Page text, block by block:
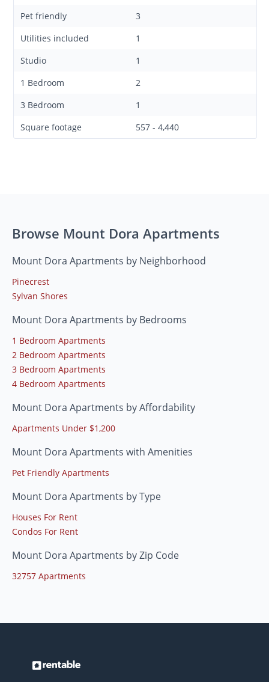
Pet friendly
3
Utilities included
1
Studio
1
1 Bedroom
2
3 Bedroom
1
Square footage
557 - 4,440
Browse Mount Dora Apartments
Mount Dora Apartments by Neighborhood
Pinecrest
Sylvan Shores
Mount Dora Apartments by Bedrooms
1 Bedroom Apartments
2 Bedroom Apartments
3 Bedroom Apartments
4 Bedroom Apartments
Mount Dora Apartments by Affordability
Apartments Under $1,200
Mount Dora Apartments with Amenities
Pet Friendly Apartments
Mount Dora Apartments by Type
Houses For Rent
Condos For Rent
Mount Dora Apartments by Zip Code
32757 Apartments